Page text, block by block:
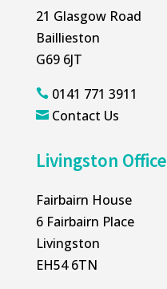
21 Glasgow Road
Baillieston
G69 6JT
0141 771 3911
 Contact Us
Livingston Office
Fairbairn House
6 Fairbairn Place
Livingston
EH54 6TN